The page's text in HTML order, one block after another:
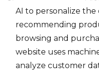
AI to personalize
recommending
browsing and
website uses
analyze customer